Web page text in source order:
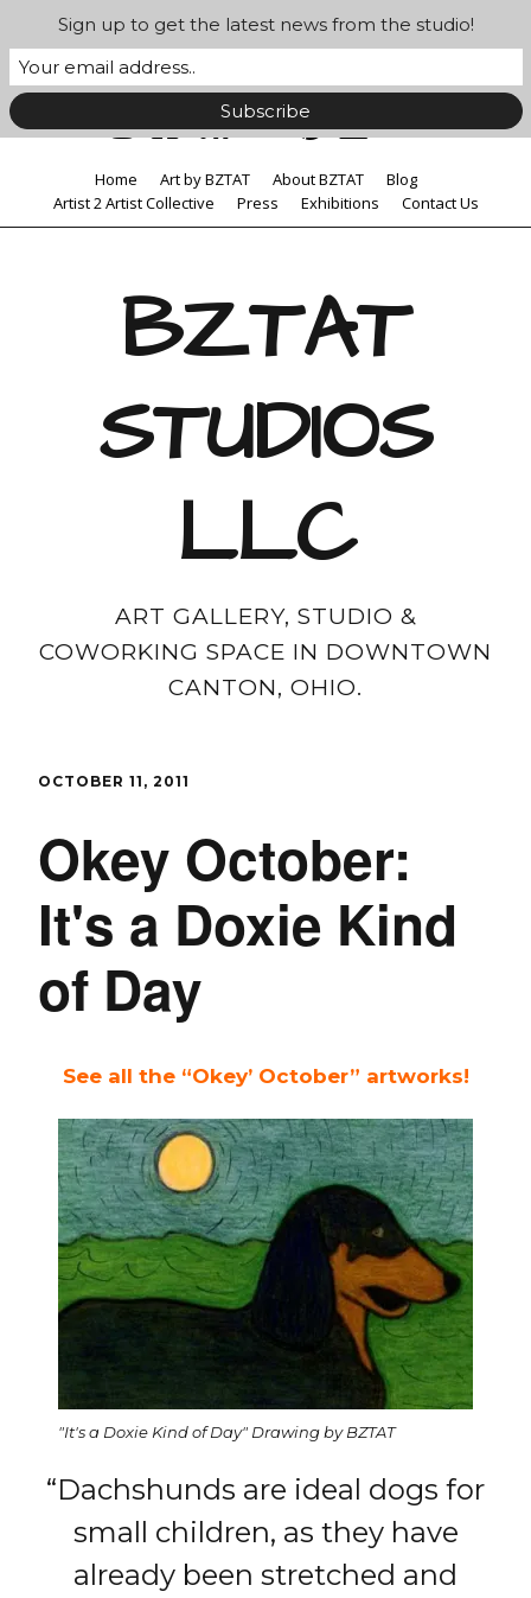
Home Art by BZTAT About BZTAT
Blog
Artist 2 Artist Collective
Press Exhibitions Contact Us
BZTAT
STUDIOS
LLC
ART GALLERY, STUDIO &
COWORKING SPACE IN DOWNTOWN
CANTON, OHIO.
OCTOBER 11, 2011
Okey October:
It's a Doxie Kind
of Day
See all the “Okey’ October” artworks!
"It's a Doxie Kind of Day" Drawing by BZTAT
“Dachshunds are ideal dogs for
small children, as they have
already been stretched and
Sign up to get the latest news from the studio!